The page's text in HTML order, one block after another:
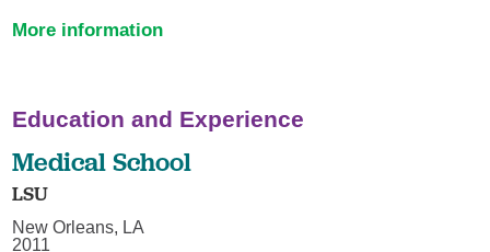
More information
Education and Experience
Medical School
LSU
New Orleans, LA
2011